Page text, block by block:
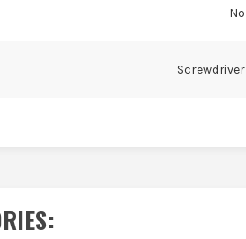
No
Screwdriver
: